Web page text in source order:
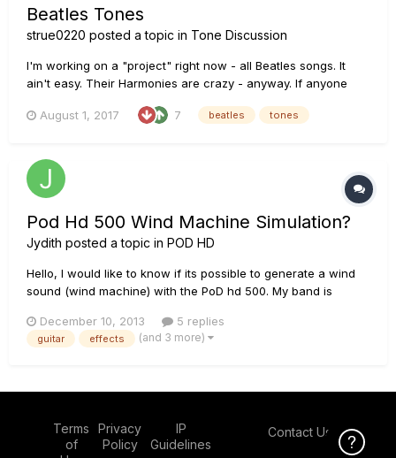
Beatles Tones
strue0220 posted a topic in Tone Discussion
I'm working on a "project" right now - all Beatles songs. It
ain't easy. Their Harmonies are crazy - anyway. If anyone
sharing - I would truly appreciate it! A Day in The Life Get
August 1, 2017 7 beatles tones
Pod Hd 500 Wind Machine Simulation?
Jydith posted a topic in POD HD
Hello, I would like to know if its possible to generate a wind
sound (wind machine) with the PoD hd 500. My band is
would like to beable to play the outro ( either rhythm or lead
guitar part) While also generating a wind like quality. Any...
December 10, 2013 5 replies
guitar effects (and 3 more)
Terms
of
Privacy
Policy
IP
Guidelines
Contact Us
Click Here